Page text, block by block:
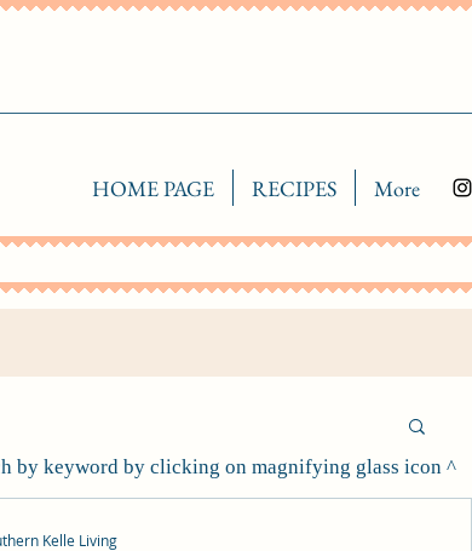
HOME PAGE RECIPES More
Kelle Living
by keyword by clicking on magnifying glass icon ^